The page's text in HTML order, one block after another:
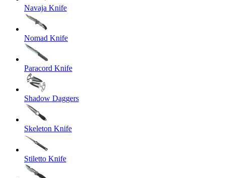
Navaja Knife
Nomad Knife
Paracord Knife
Shadow Daggers
Skeleton Knife
Stiletto Knife